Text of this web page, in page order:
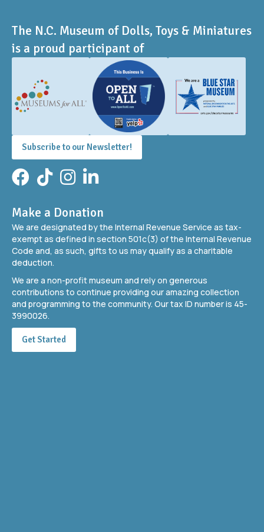
The N.C. Museum of Dolls, Toys & Miniatures
is a proud participant of
Subscribe to our Newsletter!
FacebookTikTokInstagram
LinkedIn
Make a Donation
We are designated by the Internal Revenue Service as tax-
exempt as defined in section 501c(3) of the Internal Revenue
Code and, as such, gifts to us may qualify as a charitable
deduction.
We are a non-profit museum and rely on generous
contributions to continue providing our amazing collection
and programming to the community. Our tax ID number is 45-
3990026.
Get Started